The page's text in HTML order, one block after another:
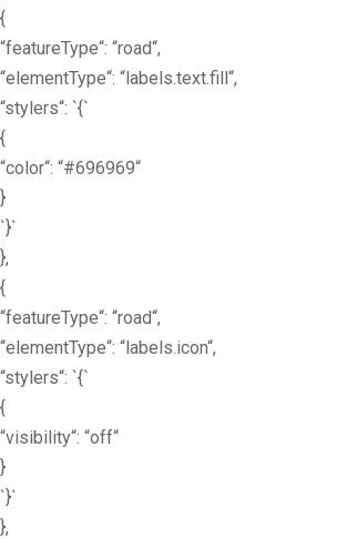
{
“featureType“: “road“,
“elementType“: “labels.text.fill“,
“stylers“: `{`
{
“color“: “#696969“
}
`}`
},
{
“featureType“: “road“,
“elementType“: “labels.icon“,
“stylers“: `{`
{
“visibility“: “off“
}
`}`
},